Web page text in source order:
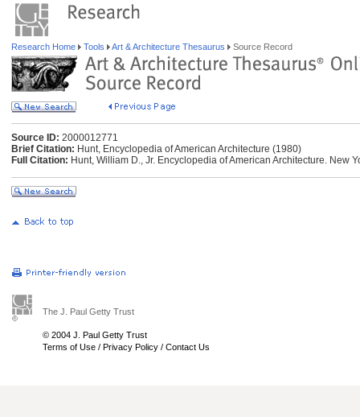
Research Home Tools Art & Architecture Thesaurus Source Record
Source ID: 2000012771
Brief Citation: Hunt, Encyclopedia of American Architecture (1980)
Full Citation: Hunt, William D., Jr. Encyclopedia of American Architecture. New
The J. Paul Getty Trust
© 2004 J. Paul Getty Trust
Terms of Use / Privacy Policy / Contact Us